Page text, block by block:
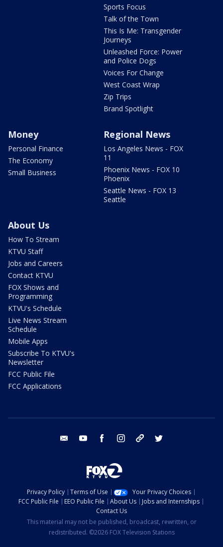
Sports Focus
Talk of the Town
This Is Me: Transgender
Journeys
Unleashed Force: Power
and Police Dogs
Voices For Change
West Coast Wrap
Zip Trips
Brand Spotlight
Money
Personal Finance
The Economy
Small Business
Regional News
Los Angeles News - FOX
11
Phoenix News - FOX 10
Phoenix
Seattle News - FOX 13
Seattle
About Us
How To Stream
KTVU Staff
Jobs and Careers
Contact KTVU
FOX Shows and
Programming
KTVU's Schedule
Live News Stream
Schedule
Mobile Apps
Subscribe To KTVU's
Newsletter
FCC Public File
FCC Applications
email youtube facebook instagram tik tok
Privacy Policy Terms of Use
Your Privacy Choices
FCC Public File
EEO Public File About Us
Jobs and Internships
Contact Us
This material may not be published, broadcast, rewritten, or
redistributed. ©2026 FOX Television Stations